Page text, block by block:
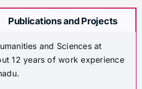
Publications and Projects
and Sciences at
12 years of work experience